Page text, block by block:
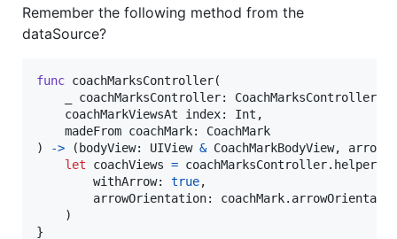
Remember the following method from the
dataSource?
func coachMarksController(
    _ coachMarksController
: CoachMarksController
    coachMarkViewsAt index
: Int ,
    madeFrom coachMark
:
CoachMark
)
-> ( bodyView: UIView & CoachMarkBodyView,
let
coachViews = coachMarksController. helper
        withArrow
: true,
        arrowOrientation
: coachMark.
)
}